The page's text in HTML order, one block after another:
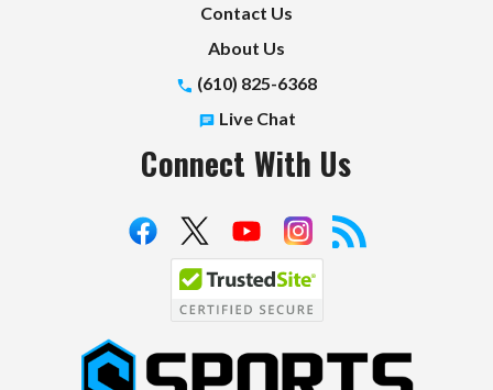
Contact Us
About Us
(610) 825-6368
Live Chat
Connect With Us